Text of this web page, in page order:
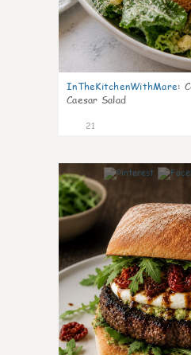
InTheKitchenWithMare:
Caesar Salad
21